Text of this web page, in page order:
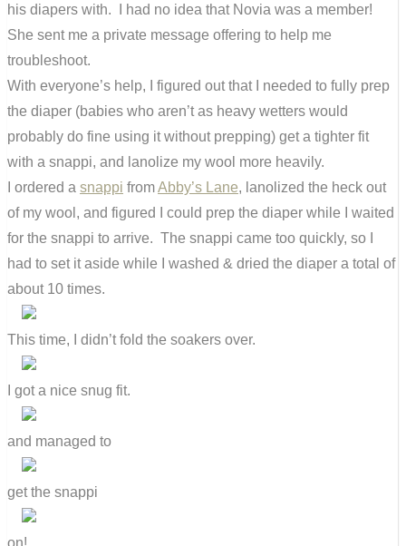
his diapers with. I had no idea that Novia was a member!
She sent me a private message offering to help me
troubleshoot.
With everyone’s help, I figured out that I needed to fully prep
the diaper (babies who aren’t as heavy wetters would
probably do fine using it without prepping) get a tighter fit
with a snappi, and lanolize my wool more heavily.
I ordered a snappi fromAbby’s Lane, lanolized the heck out
of my wool, and figured I could prep the diaper while I waited
for the snappi to arrive. The snappi came too quickly, so I
had to set it aside while I washed & dried the diaper a total of
about 10 times.
This time, I didn’t fold the soakers over.
I got a nice snug fit.
and managed to
get the snappi
on!